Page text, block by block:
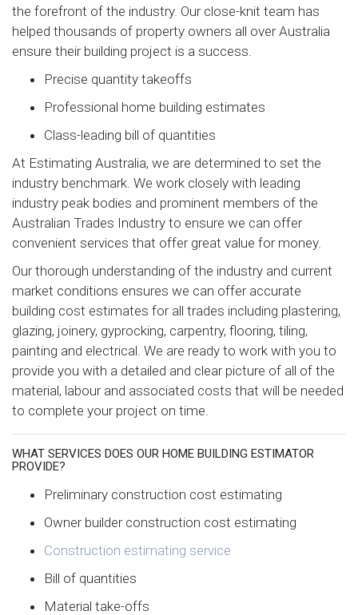
the forefront of the industry. Our close-knit team has
helped thousands of property owners all over Australia
ensure their building project is a success.
Precise quantity takeoffs
Professional home building estimates
Class-leading bill of quantities
At Estimating Australia, we are determined to set the
industry benchmark. We work closely with leading
industry peak bodies and prominent members of the
Australian Trades Industry to ensure we can offer
convenient services that offer great value for money.
Our thorough understanding of the industry and current
market conditions ensures we can offer accurate
building cost estimates for all trades including plastering,
glazing, joinery, gyprocking, carpentry, flooring, tiling,
painting and electrical. We are ready to work with you to
provide you with a detailed and clear picture of all of the
material, labour and associated costs that will be needed
to complete your project on time.
WHAT SERVICES DOES OUR HOME BUILDING ESTIMATOR
PROVIDE?
Preliminary construction cost estimating
Owner builder construction cost estimating
Construction estimating service
Bill of quantities
Material take-offs